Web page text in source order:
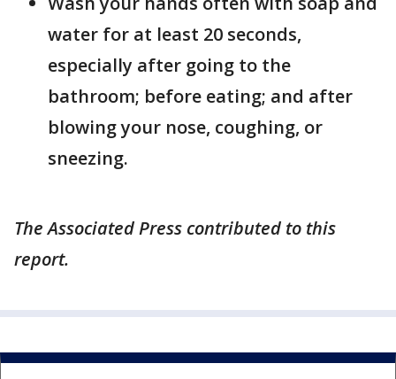
water for at least 20 seconds,
especially after going to the
bathroom; before eating; and after
blowing your nose, coughing, or
sneezing.
The Associated Press contributed to this
report.